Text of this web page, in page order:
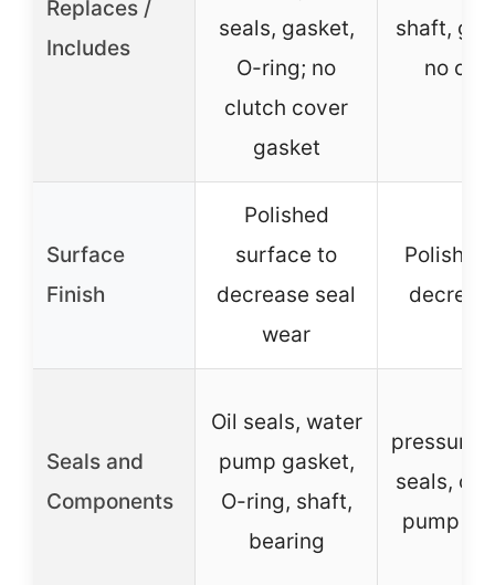
Replaces /
Includes
seals, gasket,
O-ring; no
clutch cover
gasket
shaft,
no
Surface
Finish
Polished
surface to
decrease seal
wear
Seals and
Components
Oil seals, water
pump gasket,
O-ring, shaft,
bearing
pressure/
seals, oil
pump